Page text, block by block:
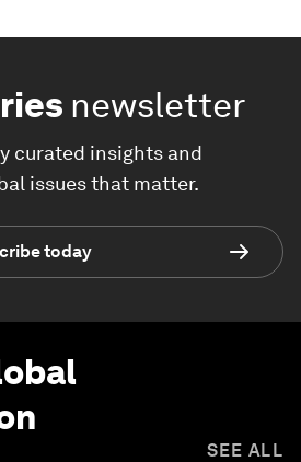
newsletter
curated insights and
issues that matter.
today
SEE ALL